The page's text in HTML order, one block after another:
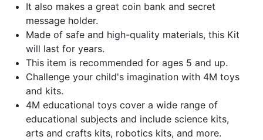
It also makes a great coin bank and secret
message holder.
Made of safe and high-quality materials, this Kit
will last for years.
This item is recommended for ages 5 and up.
Challenge your child's imagination with 4M toys
and kits.
4M educational toys cover a wide range of
educational subjects and include science kits,
arts and crafts kits, robotics kits, and more.